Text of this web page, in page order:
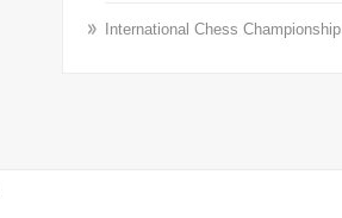
International Chess Championship